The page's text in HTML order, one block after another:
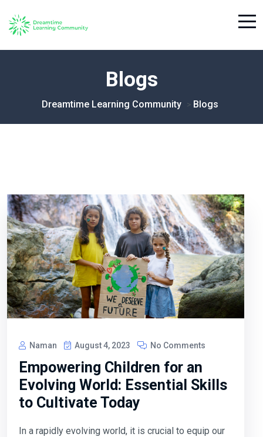
Blogs
Dreamtime Learning Community > Blogs
Naman August 4, 2023 No Comments
Empowering Children for an
Evolving World: Essential Skills
to Cultivate Today
In a rapidly evolving world, it is crucial to equip our